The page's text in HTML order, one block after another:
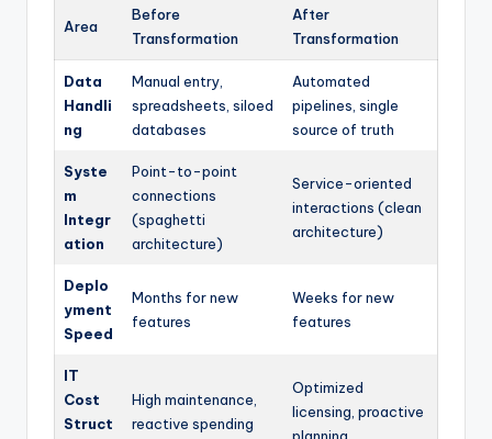
Area
Before
Transformation
After
Transformation
Data
Handli
ng
Manual entry,
spreadsheets, siloed
databases
Automated
pipelines, single
source of truth
Syste
m
Integr
ation
Point-to-point
connections
(spaghetti
architecture)
Service-oriented
interactions (clean
architecture)
Deplo
yment
Speed
Months for new
features
Weeks for new
features
IT
Cost
Struct
High maintenance,
reactive spending
Optimized
licensing, proactive